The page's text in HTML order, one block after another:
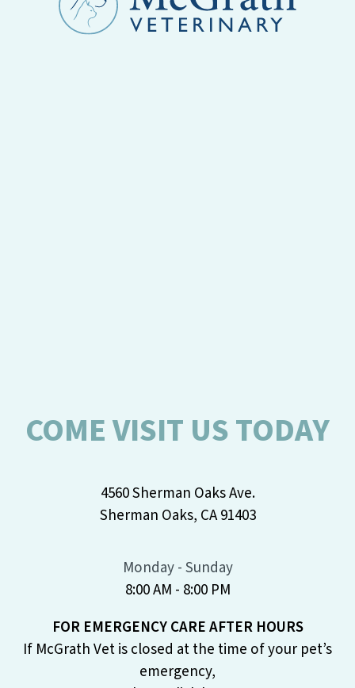
COME VISIT US TODAY
4560 Sherman Oaks Ave.
Sherman Oaks, CA 91403
Monday - Sunday
8:00 AM - 8:00 PM
FOR EMERGENCY CARE AFTER HOURS
If McGrath Vet is closed at the time of your pet’s
emergency,